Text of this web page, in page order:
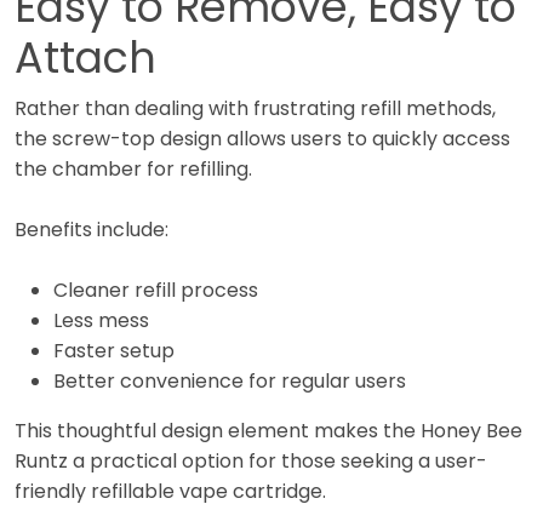
Attach
Rather than dealing with frustrating refill methods,
the screw-top design allows users to quickly access
the chamber for refilling.
Benefits include:
Cleaner refill process
Less mess
Faster setup
Better convenience for regular users
This thoughtful design element makes the Honey Bee
Runtz a practical option for those seeking a user-
friendly refillable vape cartridge.